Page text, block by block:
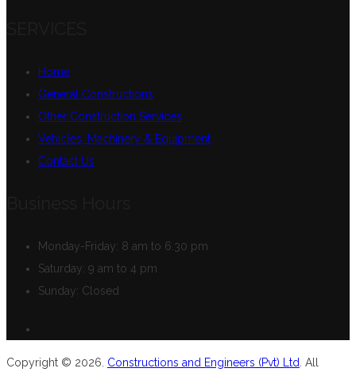
Home
General Constructions
Other Construction Services
Vehicles, Machinery & Equipment
Contact Us
Monday-Friday: 8 am to 6.30 pm
Saturday: 9 am to 4 pm
Sunday: Closed
Copyright © 2026. Constructions and Engineers (Pvt) Ltd . All